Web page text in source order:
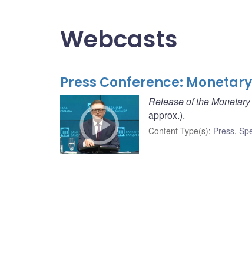
Webcasts
Press Conference:
Release of the
approx.).
Content Type(s): Press,